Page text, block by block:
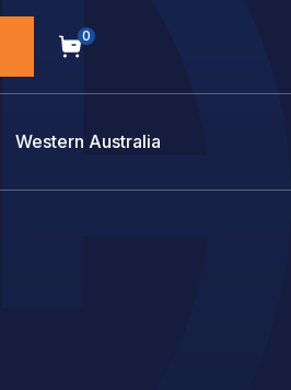
0
Western Australia